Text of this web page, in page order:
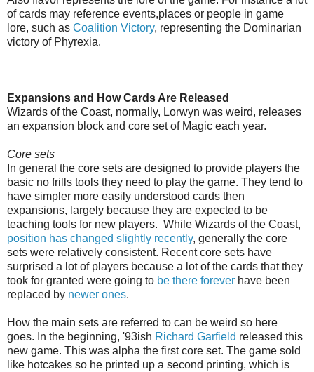
of cards may reference events,places or people in game
lore, such as Coalition Victory, representing the Dominarian
victory of Phyrexia.
Expansions and How Cards Are Released
Wizards of the Coast, normally, Lorwyn was weird, releases
an expansion block and core set of Magic each year.
Core sets
In general the core sets are designed to provide players the
basic no frills tools they need to play the game. They tend to
have simpler more easily understood cards then
expansions, largely because they are expected to be
teaching tools for new players. While Wizards of the Coast,
position has changed slightly recently, generally the core
sets were relatively consistent. Recent core sets have
surprised a lot of players because a lot of the cards that they
took for granted were going to be there forever have been
replaced by newer ones.
How the main sets are referred to can be weird so here
goes. In the beginning, '93ish Richard Garfield released this
new game. This was alpha the first core set. The game sold
like hotcakes so he printed up a second printing, which is